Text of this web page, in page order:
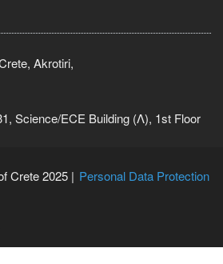
Akrotiri,
Science/ECE Building (Λ), 1st Floor
Crete 2025 | Personal Data Protection